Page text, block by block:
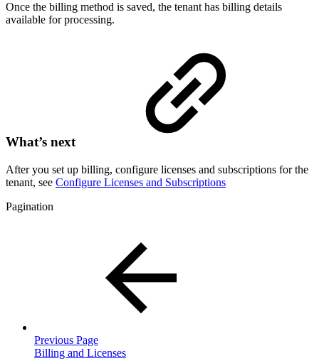
Once the billing method is saved, the tenant has billing details
available for processing.
What’s next
After you set up billing, configure licenses and subscriptions for the
tenant, see Configure Licenses and Subscriptions
Pagination
Previous Page
Billing and Licenses